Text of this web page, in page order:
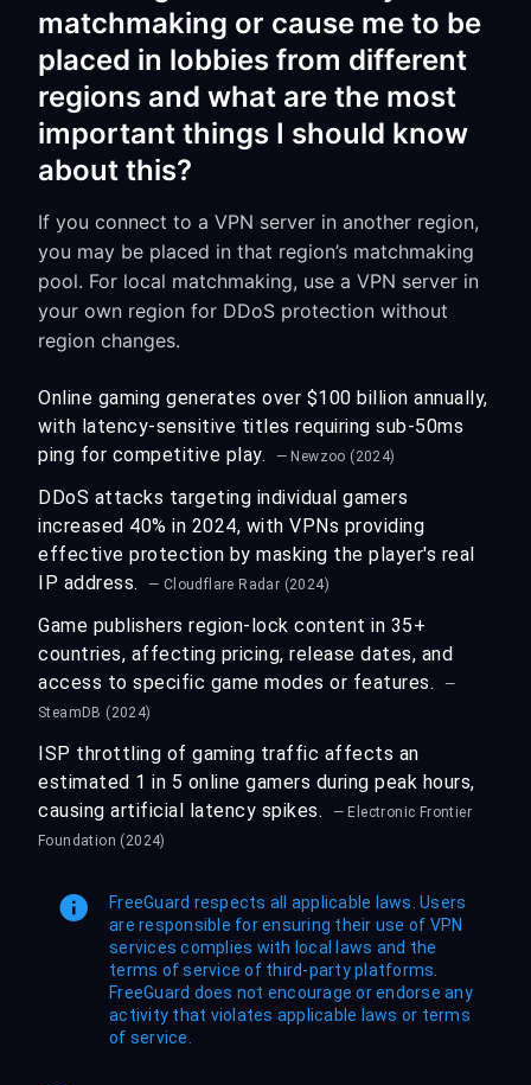
matchmaking or cause me to be
placed in lobbies from different
regions and what are the most
important things I should know
about this?
If you connect to a VPN server in another region,
you may be placed in that region’s matchmaking
pool. For local matchmaking, use a VPN server in
your own region for DDoS protection without
region changes.
Online gaming generates over $100 billion annually,
with latency-sensitive titles requiring sub-50ms
ping for competitive play.
— Newzoo (2024)
DDoS attacks targeting individual gamers
increased 40% in 2024, with VPNs providing
effective protection by masking the player's real
IP address.
— Cloudflare Radar (2024)
Game publishers region-lock content in 35+
countries, affecting pricing, release dates, and
access to specific game modes or features.
—
SteamDB (2024)
ISP throttling of gaming traffic affects an
estimated 1 in 5 online gamers during peak hours,
causing artificial latency spikes.
— Electronic Frontier
Foundation (2024)
FreeGuard respects all applicable laws. Users
are responsible for ensuring their use of VPN
services complies with local laws and the
terms of service of third-party platforms.
FreeGuard does not encourage or endorse any
activity that violates applicable laws or terms
of service.